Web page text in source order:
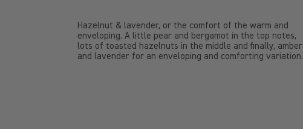
Hazelnut & lavender, or the comfort of the warm and
enveloping. A little pear and bergamot in the top notes,
lots of toasted hazelnuts in the middle and finally, amber
and lavender for an enveloping and comforting variation.